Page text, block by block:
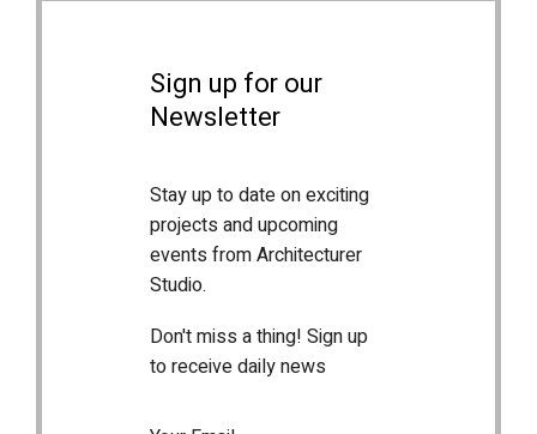
Sign up for our
Newsletter
Stay up to date on exciting
projects and upcoming
events from Architecturer
Studio.
Don't miss a thing! Sign up
to receive daily news